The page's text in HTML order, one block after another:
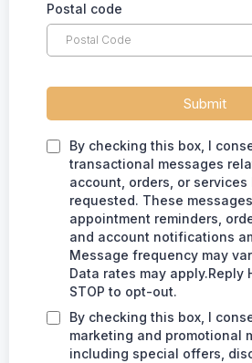
Postal code
Submit
By checking this box, I
transactional messages
account, orders, or services
requested. These
appointment reminders,
and account notifications
Message frequency may
Data rates may apply.Reply
STOP to opt-out.
By checking this box, I
marketing and promotional
including special offers,